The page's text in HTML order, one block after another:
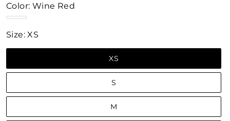
Color: Wine Red
Wine
Red
Size:XS
XS
S
M